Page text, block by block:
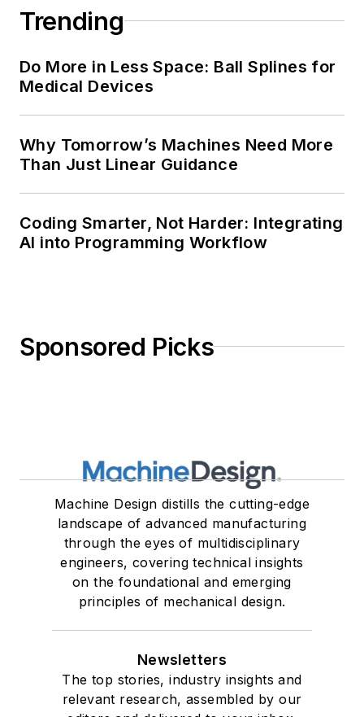
Trending
Do More in Less Space: Ball Splines for
Medical Devices
Why Tomorrow’s Machines Need More
Than Just Linear Guidance
Coding Smarter, Not Harder: Integrating
AI into Programming Workflow
Sponsored Picks
Machine Design distills the cutting-edge
landscape of advanced manufacturing
through the eyes of multidisciplinary
engineers, covering technical insights
on the foundational and emerging
principles of mechanical design.
Newsletters
The top stories, industry insights and
relevant research, assembled by our